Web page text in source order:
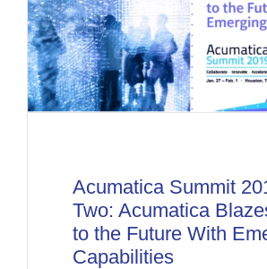
Acumatica Summit
Two: Acumatica
to the Future With
Capabilities